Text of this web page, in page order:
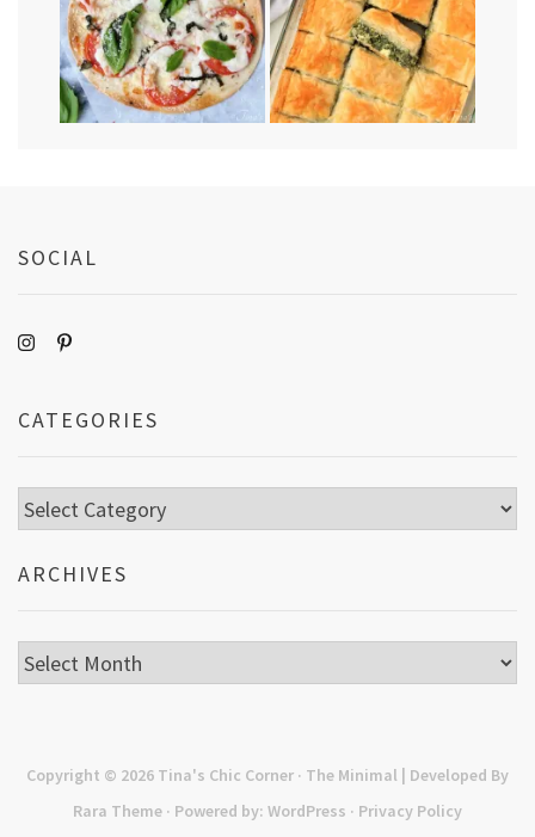
SOCIAL
CATEGORIES
Categories
ARCHIVES
Archives
Copyright © 2026 Tina's Chic Corner · The Minimal | Developed By
Rara Theme · Powered by: WordPress · Privacy Policy